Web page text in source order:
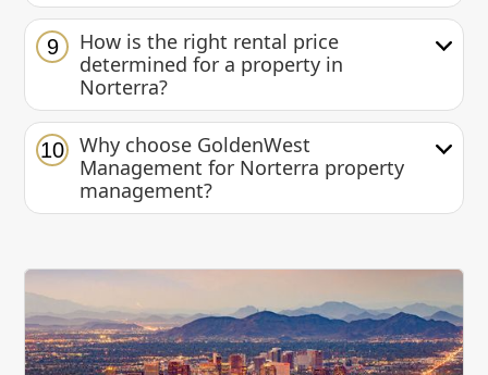
9
How is the right rental price
determined for a property in
Norterra?
10
Why choose GoldenWest
Management for Norterra property
management?